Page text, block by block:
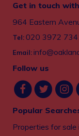
Get in touch
964 Eastern
Tel:020 3972
Email:
Follow us
Popular
Properties for sale